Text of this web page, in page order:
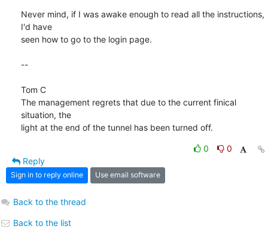
Never mind, if I was awake enough to read all the instructions,
I'd have
seen how to go to the login page.
--
Tom C
The management regrets that due to the current finical
situation, the
light at the end of the tunnel has been turned off.
0
0
Reply
Sign in to reply online Use email software
Back to the thread
Back to the list